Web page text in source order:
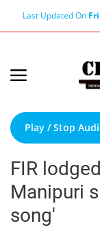
Last Updated On
Terms &
About Us
About Editor
Nation
Privacy Policy
Play / Stop
FIR
Manipuri
song'